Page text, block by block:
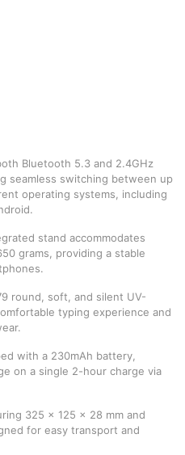
Bluetooth 5.3 and 2.4GHz
seamless switching between up
operating systems, including
stand accommodates
grams, providing a stable
round, soft, and silent UV-
typing experience and
with a 230mAh battery,
on a single 2-hour charge via
325 x 125 x 28 mm and
for easy transport and